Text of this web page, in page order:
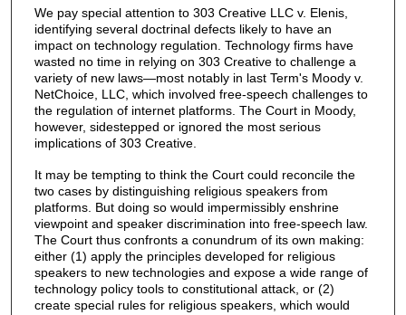
We pay special attention to 303 Creative LLC v. Elenis,
identifying several doctrinal defects likely to have an
impact on technology regulation. Technology firms have
wasted no time in relying on 303 Creative to challenge a
variety of new laws—most notably in last Term's Moody v.
NetChoice, LLC, which involved free-speech challenges to
the regulation of internet platforms. The Court in Moody,
however, sidestepped or ignored the most serious
implications of 303 Creative.
It may be tempting to think the Court could reconcile the
two cases by distinguishing religious speakers from
platforms. But doing so would impermissibly enshrine
viewpoint and speaker discrimination into free-speech law.
The Court thus confronts a conundrum of its own making:
either (1) apply the principles developed for religious
speakers to new technologies and expose a wide range of
technology policy tools to constitutional attack, or (2)
create special rules for religious speakers, which would